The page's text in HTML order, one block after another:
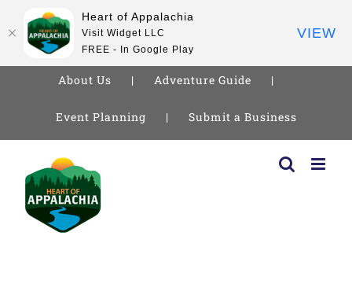
About Us Adventure Guide
Event Planning Submit a Business
content
Heart of Appalachia
Visit Widget LLC
FREE - In Google Play
VIEW